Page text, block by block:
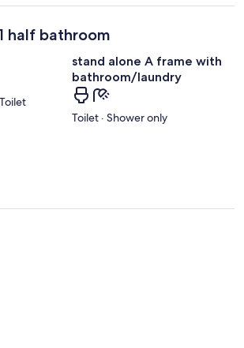
half bathroom
stand alone A frame with
bathroom/laundry
Toilet · Shower only